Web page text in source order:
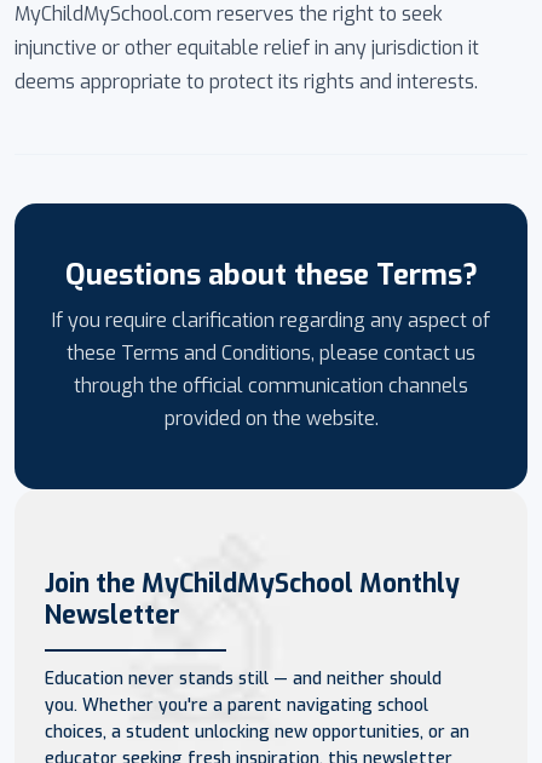
MyChildMySchool.com reserves the right to seek
injunctive or other equitable relief in any jurisdiction it
deems appropriate to protect its rights and interests.
Questions about these Terms?
If you require clarification regarding any aspect of
these Terms and Conditions, please contact us
through the official communication channels
provided on the website.
Join the MyChildMySchool Monthly
Newsletter
Education never stands still — and neither should
you. Whether you're a parent navigating school
choices, a student unlocking new opportunities, or an